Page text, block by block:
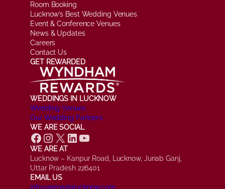
Room Booking
Lucknow’s Best Wedding Venues
Event & Conference Venues
News & Updates
Careers
Contact Us
GET REWARDED
WEDDINGS IN LUCKNOW
Wedding Venues
Our Wedding Partners
WE ARE SOCIAL
Facebook Instagram X LinkedIn YouTube
WE ARE AT
Lucknow – Kanpur Road, Lucknow, Junab Ganj,
Uttar Pradesh 226401
EMAIL US
info@ramadalucknow.com